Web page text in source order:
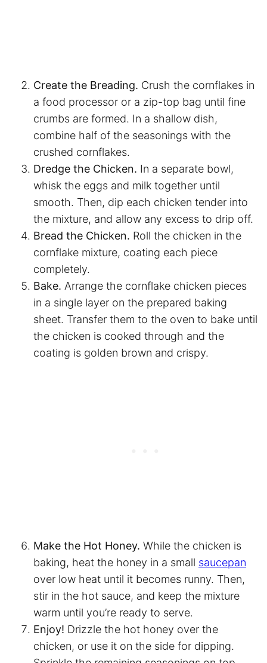
Create the Breading. Crush the cornflakes in
a food processor or a zip-top bag until fine
crumbs are formed. In a shallow dish,
combine half of the seasonings with the
crushed cornflakes.
Dredge the Chicken. In a separate bowl,
whisk the eggs and milk together until
smooth. Then, dip each chicken tender into
the mixture, and allow any excess to drip off.
Bread the Chicken. Roll the chicken in the
cornflake mixture, coating each piece
completely.
Bake. Arrange the cornflake chicken pieces
in a single layer on the prepared baking
sheet. Transfer them to the oven to bake until
the chicken is cooked through and the
coating is golden brown and crispy.
Make the Hot Honey. While the chicken is
baking, heat the honey in a small saucepan
over low heat until it becomes runny. Then,
stir in the hot sauce, and keep the mixture
warm until you’re ready to serve.
Enjoy! Drizzle the hot honey over the
chicken, or use it on the side for dipping.